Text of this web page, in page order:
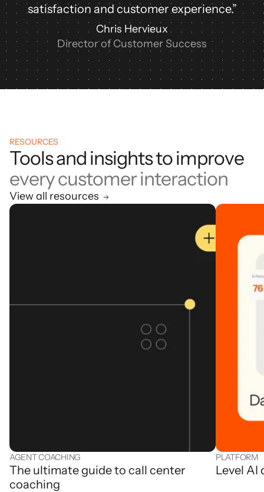
satisfaction and customer experience.”
Chris Hervieux
Director of Customer Success
RESOURCES
Tools and insights to improve
every customer interaction
View all resources
AGENT COACHING
The ultimate guide to call center
coaching
PLATFORM
Level AI